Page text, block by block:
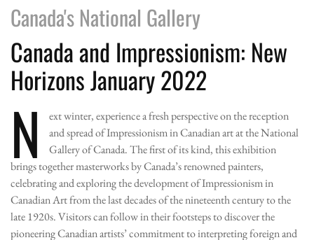
Canada's National Gallery
Canada and Impressionism: New
Horizons January 2022
N
ext winter, experience a fresh perspective on the reception
and spread of Impressionism in Canadian art at the National
Gallery of Canada. The first of its kind, this exhibition
brings together masterworks by Canada’s renowned painters,
celebrating and exploring the development of Impressionism in
Canadian Art from the last decades of the nineteenth century to the
late 1920s. Visitors can follow in their footsteps to discover the
pioneering Canadian artists’ commitment to interpreting foreign and